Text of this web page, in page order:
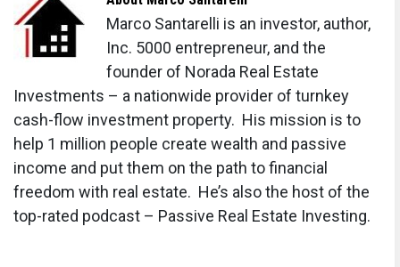
Mortgage Rate Predictions for the Next 3
Years: 2026, 2027, 2028
30-Year Fixed Mortgage Rate Forecast for the
Next 5 Years
15-Year Fixed Mortgage Rate Predictions for
Next 5 Years: 2025-2029
Will Mortgage Rates Ever Be 3% Again in the
Future?
Marco Santarelli is an investor, author,
Inc. 5000 entrepreneur, and the
founder of Norada Real Estate
Investments – a nationwide provider of turnkey
cash-flow investment property. His mission is to
help 1 million people create wealth and passive
income and put them on the path to financial
freedom with real estate. He’s also the host of the
top-rated podcast – Passive Real Estate Investing.